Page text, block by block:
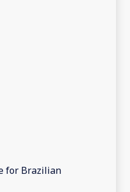
for Brazilian